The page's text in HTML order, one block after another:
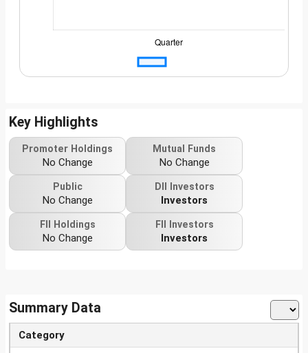
Key Highlights
Promoter Holdings
No Change
Mutual Funds
No Change
Public
No Change
DII Investors
Investors
FII Holdings
No Change
FII Investors
Investors
Summary Data
Category